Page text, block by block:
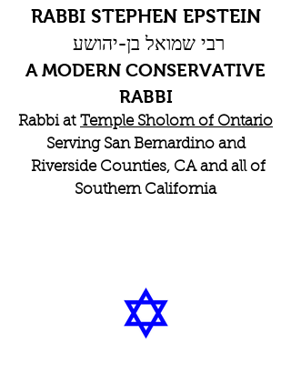
RABBI STEPHEN EPSTEIN
רבי שמואל בן-יהושע
A MODERN CONSERVATIVE
RABBI
Rabbi at Temple Sholom of Ontario
Serving San Bernardino and
Riverside Counties, CA and all of
Southern California